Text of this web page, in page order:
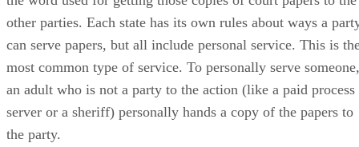
other parties. Each state has its own rules about ways a
can serve papers, but all include personal service. This is
most common type of service. To personally serve someone,
an adult who is not a party to the action (like a paid process
server or a sheriff) personally hands a copy of the papers to
the party.